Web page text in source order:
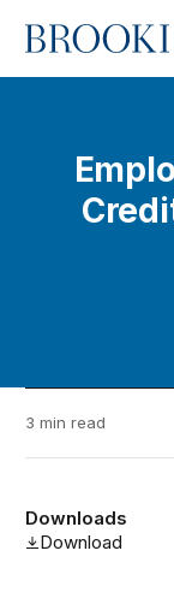
Home
3 min read
Downloads
Download